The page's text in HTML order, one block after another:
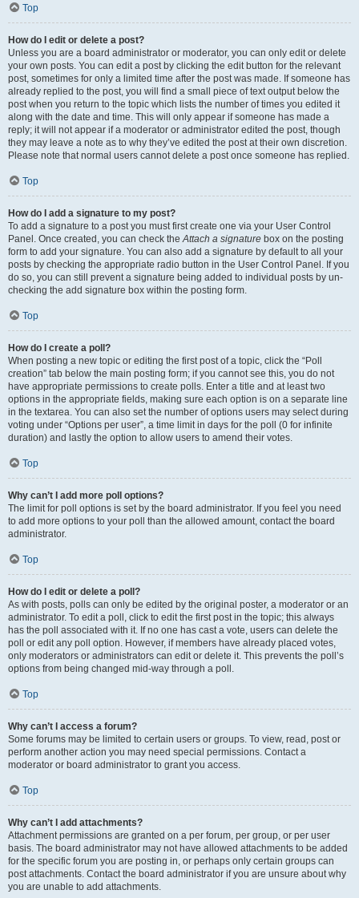
Top
How do I edit or delete a post?
Unless you are a board administrator or moderator, you can only edit or delete
your own posts. You can edit a post by clicking the edit button for the relevant
post, sometimes for only a limited time after the post was made. If someone has
already replied to the post, you will find a small piece of text output below the
post when you return to the topic which lists the number of times you edited it
along with the date and time. This will only appear if someone has made a
reply; it will not appear if a moderator or administrator edited the post, though
they may leave a note as to why they’ve edited the post at their own discretion.
Please note that normal users cannot delete a post once someone has replied.
Top
How do I add a signature to my post?
To add a signature to a post you must first create one via your User Control
Panel. Once created, you can check theAttach a signature box on the posting
form to add your signature. You can also add a signature by default to all your
posts by checking the appropriate radio button in the User Control Panel. If you
do so, you can still prevent a signature being added to individual posts by un-
checking the add signature box within the posting form.
Top
How do I create a poll?
When posting a new topic or editing the first post of a topic, click the “Poll
creation” tab below the main posting form; if you cannot see this, you do not
have appropriate permissions to create polls. Enter a title and at least two
options in the appropriate fields, making sure each option is on a separate line
in the textarea. You can also set the number of options users may select during
voting under “Options per user”, a time limit in days for the poll (0 for infinite
duration) and lastly the option to allow users to amend their votes.
Top
Why can’t I add more poll options?
The limit for poll options is set by the board administrator. If you feel you need
to add more options to your poll than the allowed amount, contact the board
administrator.
Top
How do I edit or delete a poll?
As with posts, polls can only be edited by the original poster, a moderator or an
administrator. To edit a poll, click to edit the first post in the topic; this always
has the poll associated with it. If no one has cast a vote, users can delete the
poll or edit any poll option. However, if members have already placed votes,
only moderators or administrators can edit or delete it. This prevents the poll’s
options from being changed mid-way through a poll.
Top
Why can’t I access a forum?
Some forums may be limited to certain users or groups. To view, read, post or
perform another action you may need special permissions. Contact a
moderator or board administrator to grant you access.
Top
Why can’t I add attachments?
Attachment permissions are granted on a per forum, per group, or per user
basis. The board administrator may not have allowed attachments to be added
for the specific forum you are posting in, or perhaps only certain groups can
post attachments. Contact the board administrator if you are unsure about why
you are unable to add attachments.